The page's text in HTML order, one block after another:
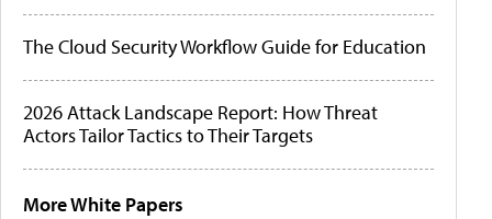
The Cloud Security Workflow Guide for Education
2026 Attack Landscape Report: How Threat
Actors Tailor Tactics to Their Targets
More White Papers